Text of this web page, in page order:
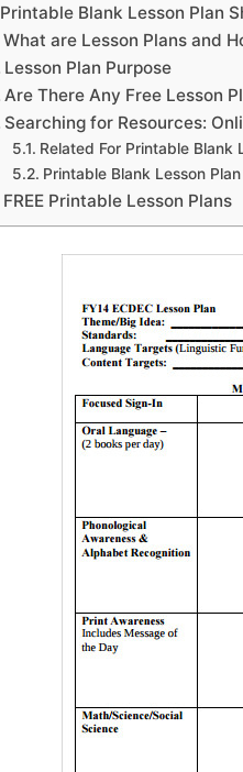
Printable Blank Lesson Plan
What are Lesson Plans and
Lesson Plan Purpose
Are There Any Free Lesson
Searching for Resources:
Related For Printable Blank
Printable Blank Lesson
FREE Printable Lesson Plans